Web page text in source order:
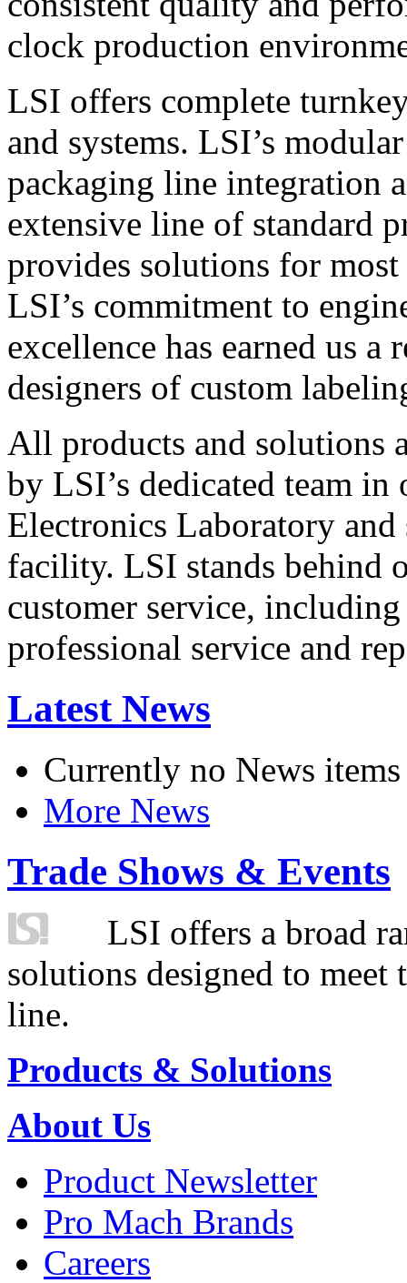
clock production
LSI offers complete
and systems. LSI’s
packaging line integration
extensive line of standard
provides solutions for
LSI’s commitment to
excellence has earned us
designers of custom
All products and solutions
by LSI’s dedicated team in
Electronics Laboratory
facility. LSI stands behind
customer service,
professional service and
Latest News
Currently no News items
More News
Trade Shows & Events
LSI offers a broad
solutions designed to
line.
Products & Solutions
About Us
Product Newsletter
Pro Mach Brands
Careers